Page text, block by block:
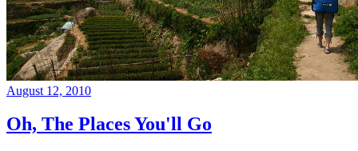
August 12, 2010
Oh, The Places You'll Go